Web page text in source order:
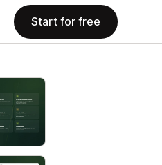
Start for free